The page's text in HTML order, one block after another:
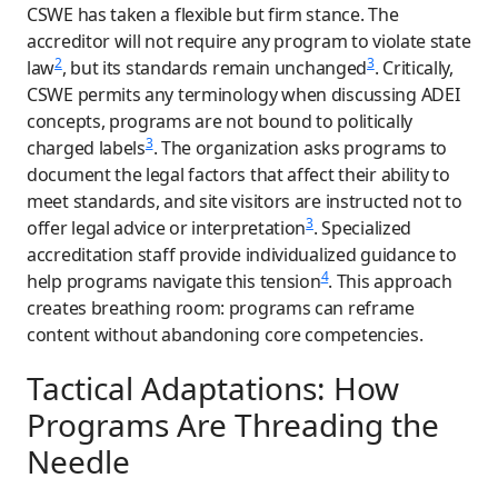
CSWE has taken a flexible but firm stance. The
accreditor will not require any program to violate state
law2, but its standards remain unchanged3. Critically,
CSWE permits any terminology when discussing ADEI
concepts, programs are not bound to politically
charged labels3. The organization asks programs to
document the legal factors that affect their ability to
meet standards, and site visitors are instructed not to
offer legal advice or interpretation3. Specialized
accreditation staff provide individualized guidance to
help programs navigate this tension4. This approach
creates breathing room: programs can reframe
content without abandoning core competencies.
Tactical Adaptations: How
Programs Are Threading the
Needle